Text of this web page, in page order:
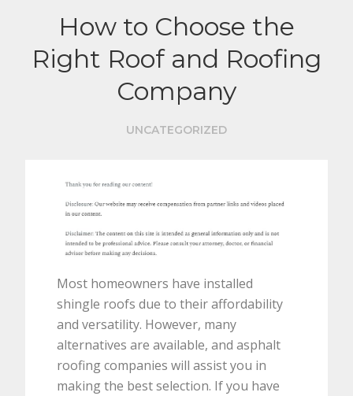
How to Choose the
Right Roof and Roofing
Company
UNCATEGORIZED
Most homeowners have installed
shingle roofs due to their affordability
and versatility. However, many
alternatives are available, and asphalt
roofing companies will assist you in
making the best selection. If you have